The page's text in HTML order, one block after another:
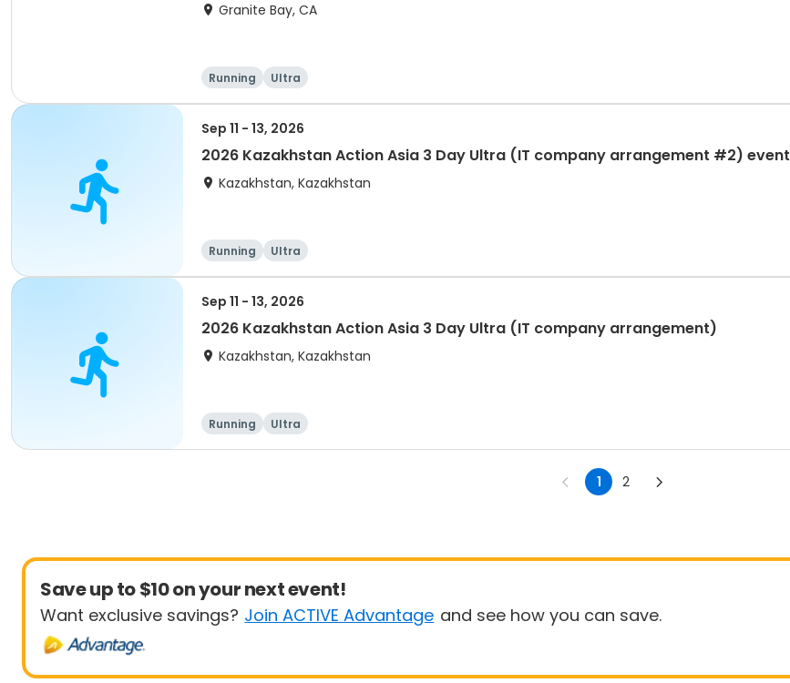
Granite Bay, CA
Running Ultra
Sep 11 - 13, 2026
2026 Kazakhstan Action Asia 3 Day Ultra (IT company arrangement #2) event
Kazakhstan, Kazakhstan
Running Ultra
Sep 11 - 13, 2026
2026 Kazakhstan Action Asia 3 Day Ultra (IT company arrangement)
Kazakhstan, Kazakhstan
Running Ultra
1 2
Save up to $10 on your next event!
Want exclusive savings? Join ACTIVE Advantage and see how you can save.